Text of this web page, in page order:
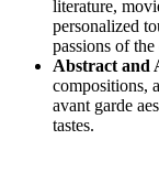
literature,
personalized
passions of the
Abstract and
compositions,
avant garde
tastes.